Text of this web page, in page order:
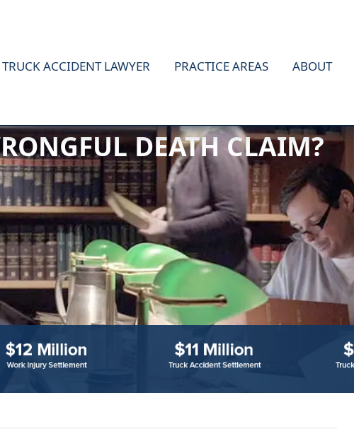
TRUCK ACCIDENT LAWYER PRACTICE AREAS ABOUT
DEATH CLAIM?